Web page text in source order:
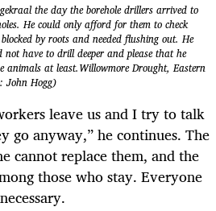
the day the borehole drillers arrived to
He could only afford for them to check
by roots and needed flushing out. He
have to drill deeper and please that he
at least.Willowmore Drought, Eastern
John Hogg)
leave us and I try to talk
go anyway,” he continues. The
cannot replace them, and the
those who stay. Everyone